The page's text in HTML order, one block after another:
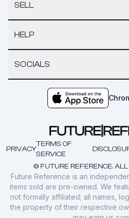
SELL
HELP
SOCIALS
© FUTURE REFERENCE.
PRIVACY
TERMS OF
SERVICE
Future Reference is an
items sold are pre-owned. We
not formally affiliated; all names,
the property of their respective